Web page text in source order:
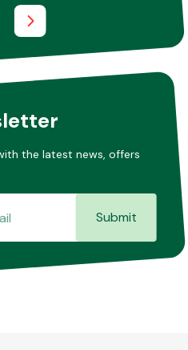
the latest news, offers
Submit